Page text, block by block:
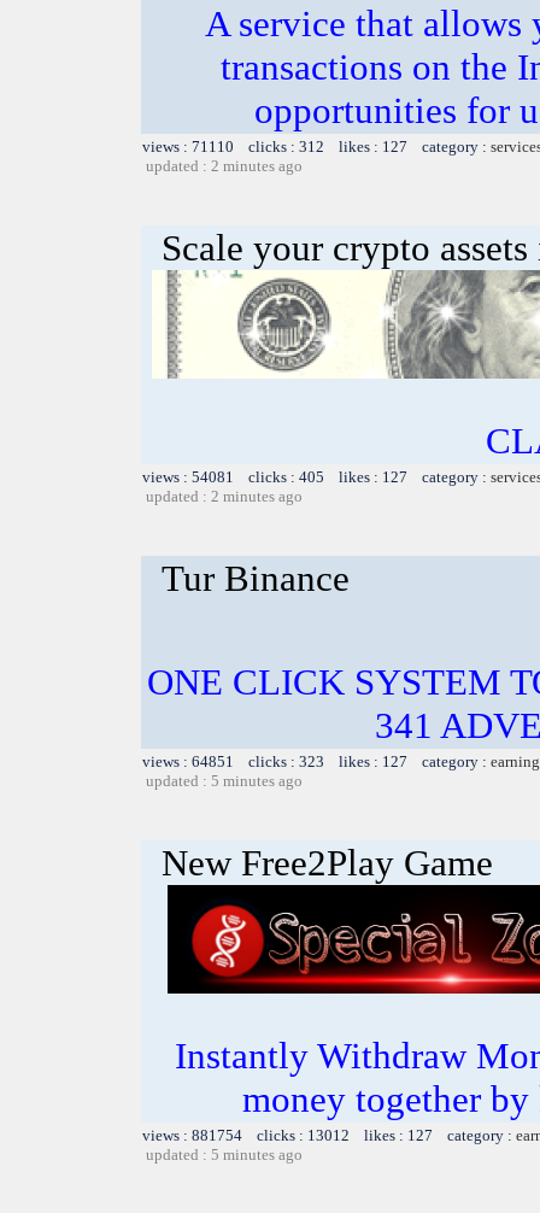
A service that
transactions on the
opportunities for
views : 71110 clicks : 312 likes : 127 category :
updated : 2 minutes ago
Scale your crypto
views : 54081 clicks : 405 likes : 127 category :
updated : 2 minutes ago
Tur Binance
ONE CLICK SYSTEM
341
views : 64851 clicks : 323 likes : 127 category :
updated : 5 minutes ago
New Free2Play Game
Instantly Withdraw
money together
views : 881754 clicks : 13012 likes : 127 category :
updated : 5 minutes ago